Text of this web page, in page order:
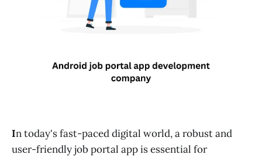
In today's fast-paced digital world, a robust and
user-friendly job portal app is essential for